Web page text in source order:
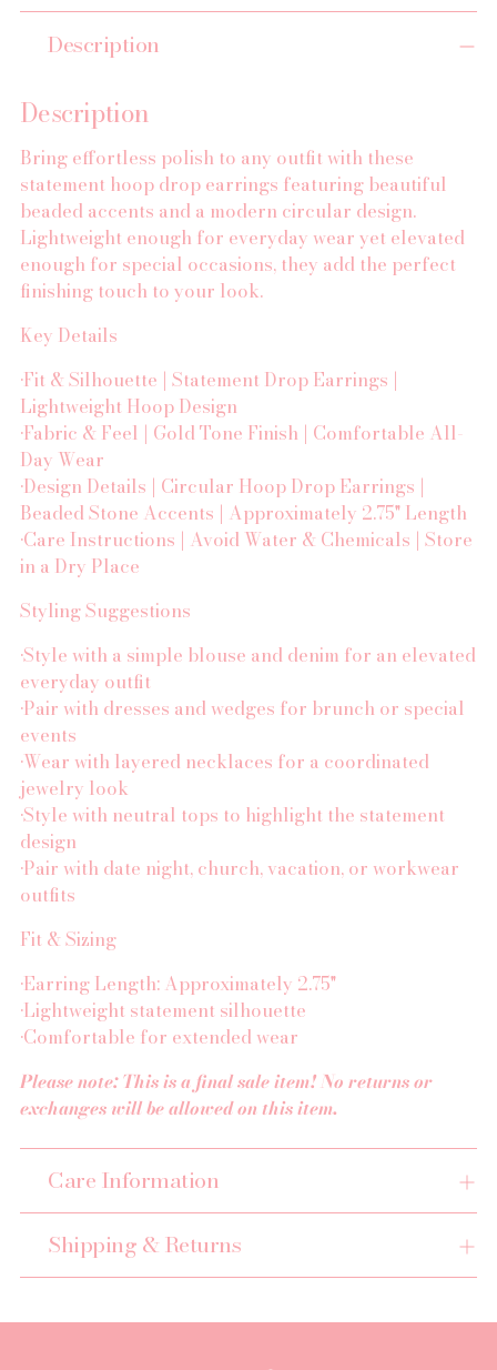
product
your
cart
Description
Description
Bring effortless polish to any outfit with these
statement hoop drop earrings featuring beautiful
beaded accents and a modern circular design.
Lightweight enough for everyday wear yet elevated
enough for special occasions, they add the perfect
finishing touch to your look.
Key Details
•Fit & Silhouette | Statement Drop Earrings |
Lightweight Hoop Design
•Fabric & Feel | Gold Tone Finish | Comfortable All-
Day Wear
•Design Details | Circular Hoop Drop Earrings |
Beaded Stone Accents | Approximately 2.75" Length
•Care Instructions | Avoid Water & Chemicals | Store
in a Dry Place
Styling Suggestions
•Style with a simple blouse and denim for an elevated
everyday outfit
•Pair with dresses and wedges for brunch or special
events
•Wear with layered necklaces for a coordinated
jewelry look
•Style with neutral tops to highlight the statement
design
•Pair with date night, church, vacation, or workwear
outfits
Fit & Sizing
•Earring Length: Approximately 2.75"
•Lightweight statement silhouette
•Comfortable for extended wear
Please note: This is a final sale item! No returns or
exchanges will be allowed on this item.
Care Information
Shipping & Returns